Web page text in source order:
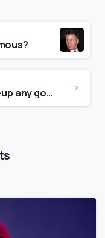
Is Gary Cockerill makeup any good?